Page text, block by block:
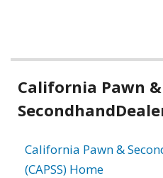
Related
information
California Pawn &
California Pawn &
(CAPSS) Home